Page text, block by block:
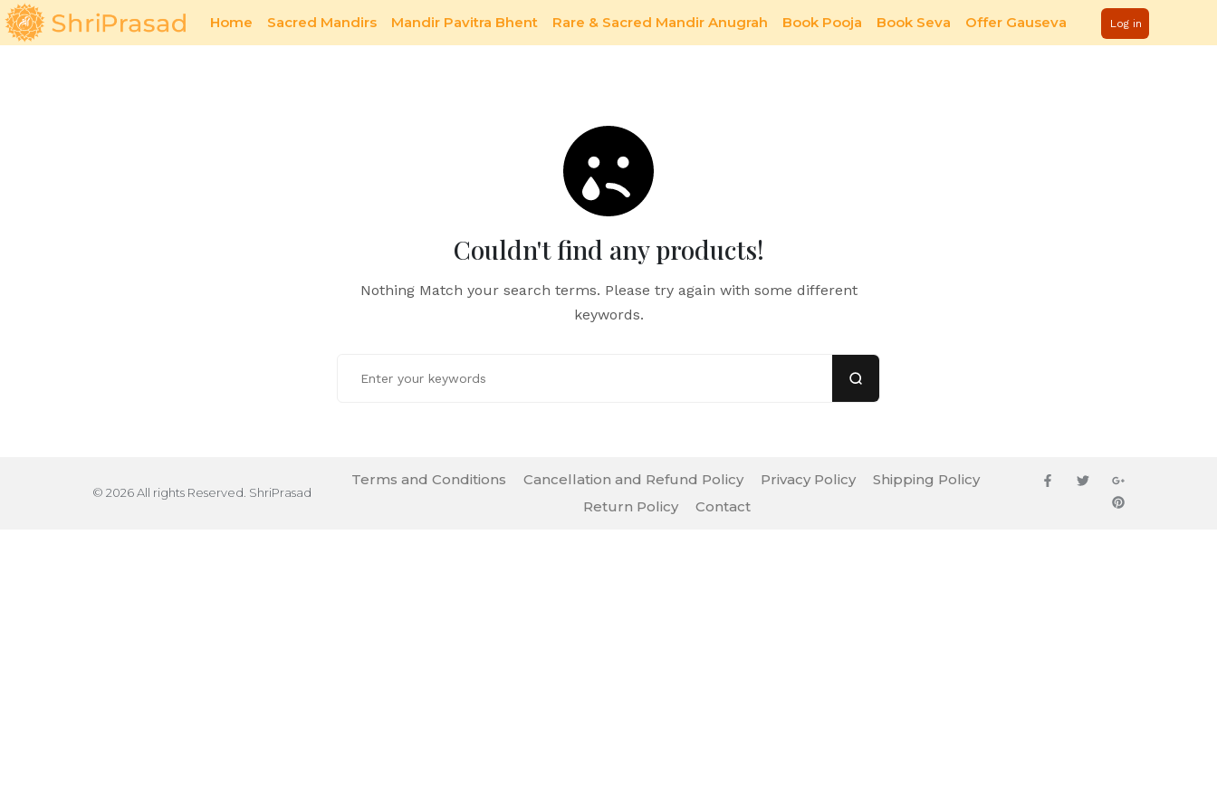
Home Sacred Mandirs Mandir Pavitra Bhent Rare & Sacred Mandir Anugrah Book Pooja Book Seva Offer Gauseva Log in
Sacred Offerings Romance
Couldn't find any products!
Nothing Match your search terms. Please try again with some different
keywords.
© 2026 All rights Reserved. ShriPrasad
Terms and Conditions Cancellation and Refund Policy Privacy Policy
Shipping Policy
Return Policy
Contact